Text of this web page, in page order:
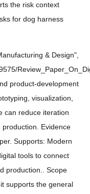
the risk context
for dog harness
& Design",
product-development
visualization,
can reduce iteration
Evidence
Supports: Modern
tools to connect
production.. Scope
supports the general